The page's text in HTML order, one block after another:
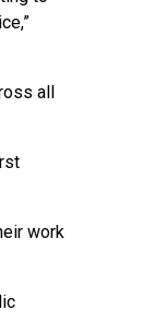
all
work